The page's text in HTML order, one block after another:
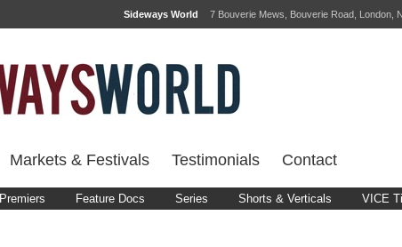
Sideways World 7 Bouverie Mews, Bouverie Road, London,
Markets & Festivals Testimonials Contact
Premiers Feature Docs Series Shorts & Verticals VICE